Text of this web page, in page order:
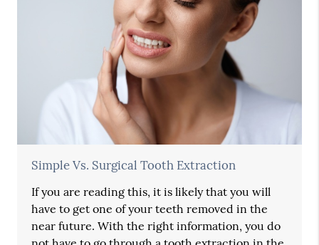
Simple Vs. Surgical Tooth Extraction
If you are reading this, it is likely that you will
have to get one of your teeth removed in the
near future. With the right information, you do